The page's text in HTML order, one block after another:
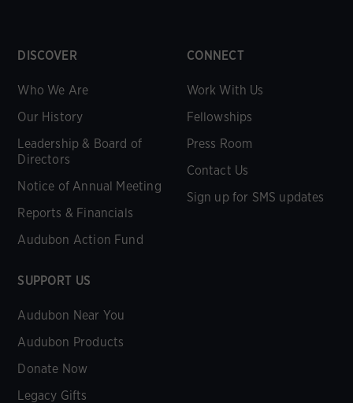
DISCOVER
Who We Are
Our History
Leadership & Board of
Directors
Notice of Annual Meeting
Reports & Financials
Audubon Action Fund
CONNECT
Work With Us
Fellowships
Press Room
Contact Us
Sign up for SMS updates
SUPPORT US
Audubon Near You
Audubon Products
Donate Now
Legacy Gifts